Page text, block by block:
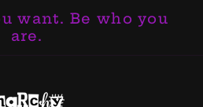
want. Be who you
are.